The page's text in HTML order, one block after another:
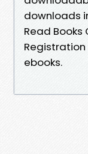
downloads
Read
ebooks.